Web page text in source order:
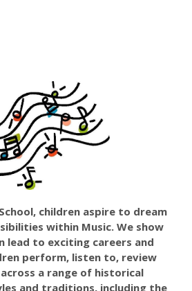
children aspire to dream
within Music. We show
lead to exciting careers and
perform, listen to, review
a range of historical
and traditions, including the